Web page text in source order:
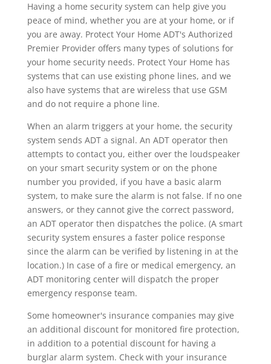
Having a home security system can help give you
peace of mind, whether you are at your home, or if
you are away. Protect Your Home ADT's Authorized
Premier Provider offers many types of solutions for
your home security needs. Protect Your Home has
systems that can use existing phone lines, and we
also have systems that are wireless that use GSM
and do not require a phone line.
When an alarm triggers at your home, the security
system sends ADT a signal. An ADT operator then
attempts to contact you, either over the loudspeaker
on your smart security system or on the phone
number you provided, if you have a basic alarm
system, to make sure the alarm is not false. If no one
answers, or they cannot give the correct password,
an ADT operator then dispatches the police. (A smart
security system ensures a faster police response
since the alarm can be verified by listening in at the
location.) In case of a fire or medical emergency, an
ADT monitoring center will dispatch the proper
emergency response team.
Some homeowner's insurance companies may give
an additional discount for monitored fire protection,
in addition to a potential discount for having a
burglar alarm system. Check with your insurance